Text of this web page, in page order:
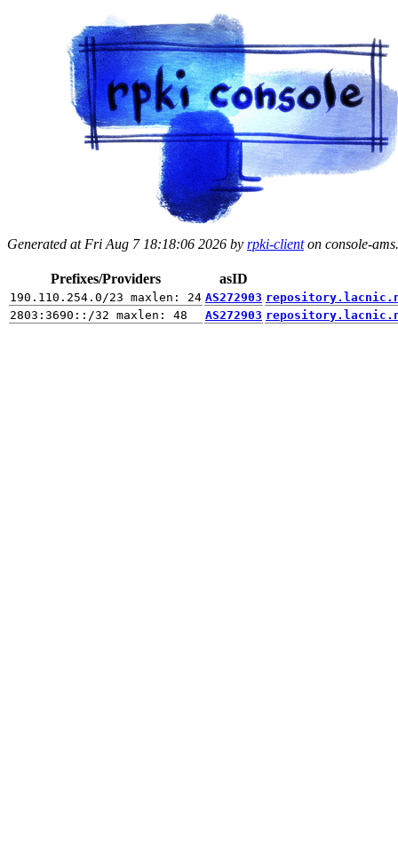
Generated at Fri Aug 7 18:18:06 2026 by rpki-clienton console-
Prefixes/Providers asID
AS272903 repository.lacnic.net/
AS272903 repository.lacnic.net/